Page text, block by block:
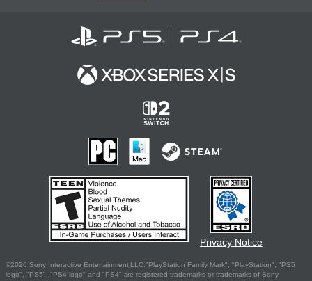
Privacy Notice
©2026 Sony Interactive Entertainment LLC."PlayStation Family Mark", "PlayStation", "PS5
logo", "PS5", "PS4 logo" and "PS4" are registered trademarks or trademarks of Sony